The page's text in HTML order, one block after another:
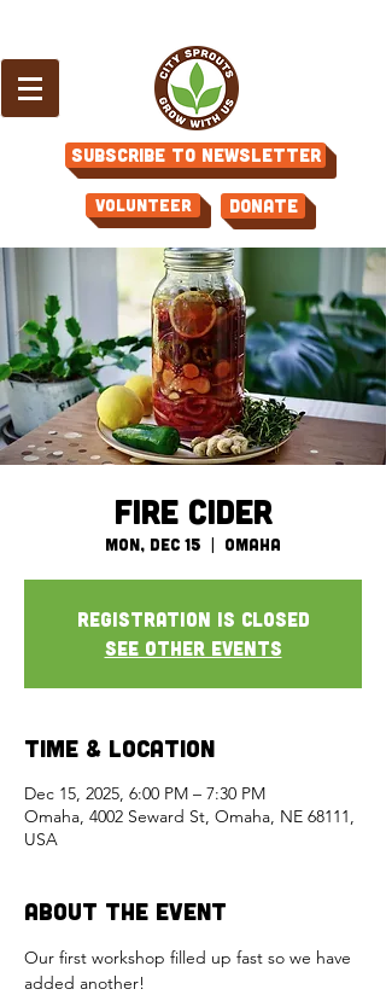
Subscribe to Newsletter
Volunteer Donate
Fire Cider
Mon, Dec 15
  |
Omaha
Registration is closed
See other events
Time & Location
Dec 15, 2025, 6:00 PM – 7:30 PM
Omaha, 4002 Seward St, Omaha, NE 68111,
USA
About the Event
Our first workshop filled up fast so we have
added another!